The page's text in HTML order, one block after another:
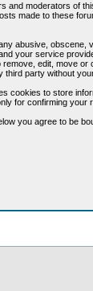
and moderators of
made to these
abusive, obscene,
your service
edit, move or
third party without
cookies to store
for confirming your
you agree to be